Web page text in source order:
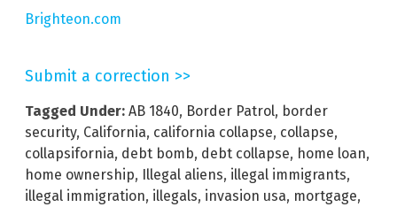
Brighteon.com
Submit a correction >>
Tagged Under: AB 1840, Border Patrol, border
security, California, california collapse, collapse,
collapsifornia, debt bomb, debt collapse, home loan,
home ownership, Illegal aliens, illegal immigrants,
illegal immigration, illegals, invasion usa, mortgage,